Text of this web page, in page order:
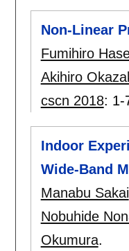
Non-Linear
Fumihiro
Akihiro
cscn 2018: 1-
Indoor
Wide-Band
Manabu Sakai
Nobuhide
Okumura.